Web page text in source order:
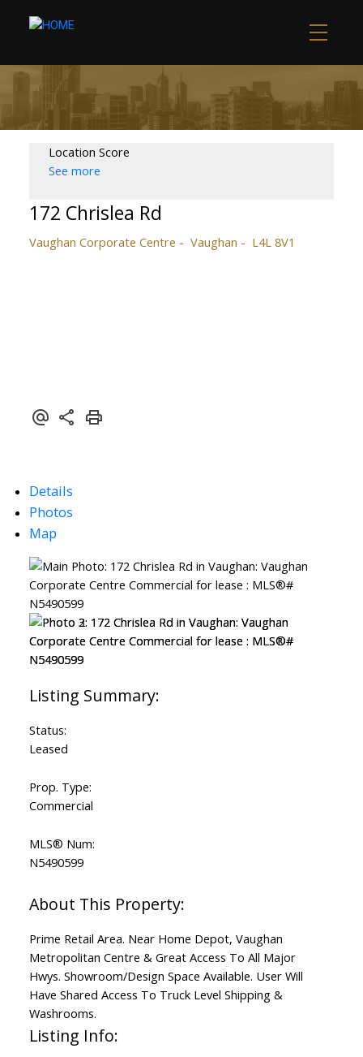
Location Score
See more
172 Chrislea Rd
Vaughan Corporate Centre Vaughan L4L 8V1
Details
Photos
Map
Status:
Leased
Prop. Type:
Commercial
MLS® Num:
N5490599
Prime Retail Area. Near Home Depot, Vaughan
Metropolitan Centre & Great Access To All Major
Hwys. Showroom/Design Space Available. User Will
Have Shared Access To Truck Level Shipping &
Washrooms.
Listing Info: